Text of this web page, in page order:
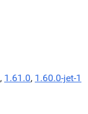
, 1.61.0, 1.60.0-jet-1